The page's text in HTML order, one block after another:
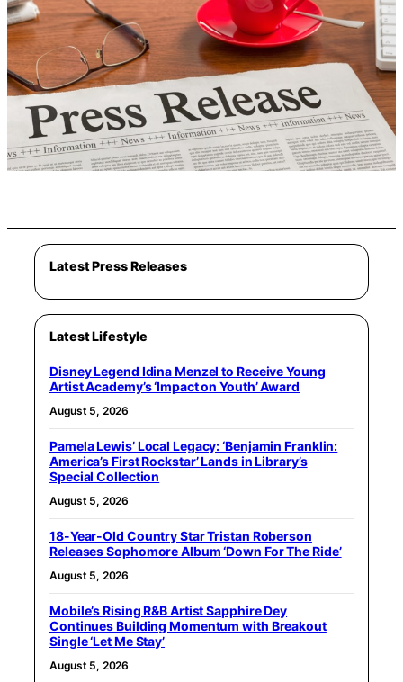
Latest Press Releases
Latest Lifestyle
Disney Legend Idina Menzel to Receive Young
Artist Academy’s ‘Impact on Youth’ Award
August 5, 2026
Pamela Lewis’ Local Legacy: ‘Benjamin Franklin:
America’s First Rockstar’ Lands in Library’s
Special Collection
August 5, 2026
18-Year-Old Country Star Tristan Roberson
Releases Sophomore Album ‘Down For The Ride’
August 5, 2026
Mobile’s Rising R&B Artist Sapphire Dey
Continues Building Momentum with Breakout
Single ‘Let Me Stay’
August 5, 2026